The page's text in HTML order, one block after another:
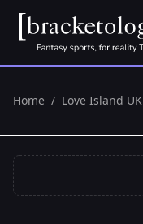
Home / Love Island UK